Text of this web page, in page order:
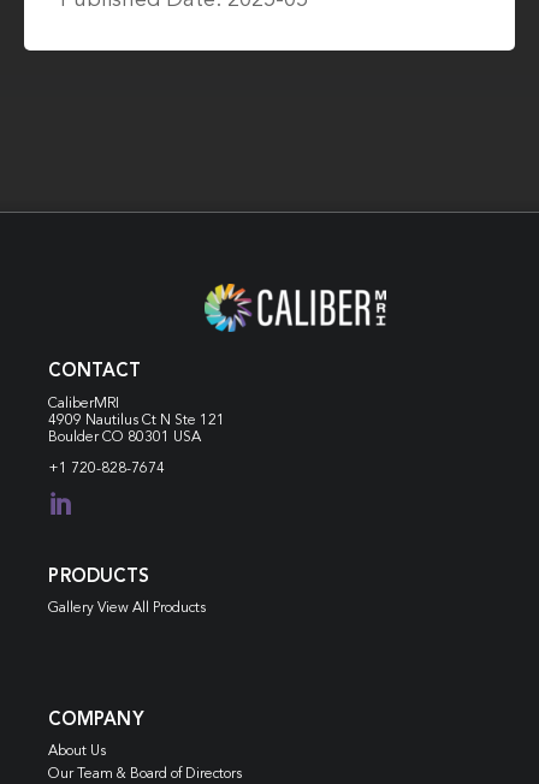
CONTACT
CaliberMRI
4909 Nautilus Ct N Ste 121
Boulder CO 80301 USA
+1 720-828-7674

PRODUCTS
Gallery View All Products
COMPANY
About Us
Our Team & Board of Directors